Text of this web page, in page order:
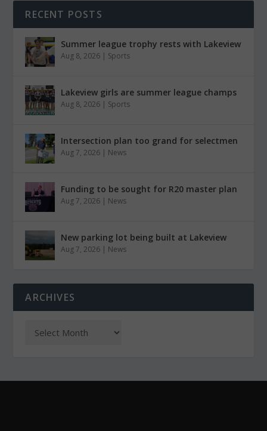
RECENT POSTS
Summer league trophy rests with Lakeview
Aug 8, 2026 | Sports
Lakeview girls are summer league champs
Aug 8, 2026 | Sports
Intersection plan too grand for selectmen
Aug 7, 2026 | News
Funding to be sought for R20 master plan
Aug 7, 2026 | News
New parking lot being built at Lakeview
Aug 7, 2026 | News
ARCHIVES